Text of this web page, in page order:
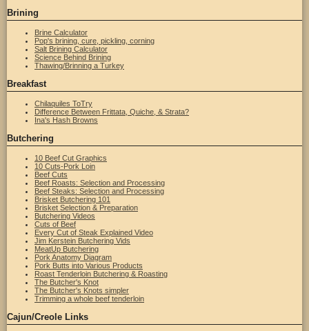
Brining
Brine Calculator
Pop's brining, cure, pickling, corning
Salt Brining Calculator
Science Behind Brining
Thawing/Brinning a Turkey
Breakfast
Chilaquiles ToTry
Difference Between Frittata, Quiche, & Strata?
Ina's Hash Browns
Butchering
10 Beef Cut Graphics
10 Cuts-Pork Loin
Beef Cuts
Beef Roasts: Selection and Processing
Beef Steaks: Selection and Processing
Brisket Butchering 101
Brisket Selection & Preparation
Butchering Videos
Cuts of Beef
Every Cut of Steak Explained Video
Jim Kerstein Butchering Vids
MeatUp Butchering
Pork Anatomy Diagram
Pork Butts into Various Products
Roast Tenderloin Butchering & Roasting
The Butcher's Knot
The Butcher's Knots simpler
Trimming a whole beef tenderloin
Cajun/Creole Links